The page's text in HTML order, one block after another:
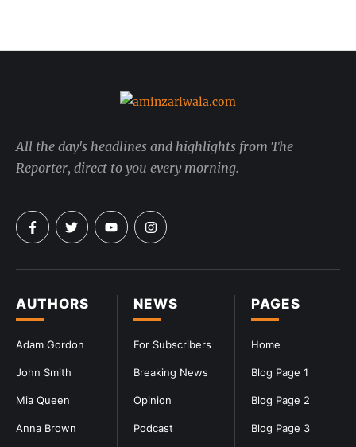
PAGES
Home
Blog Page 1
Blog Page 2
Blog Page 3
NEWS
For Subscribers
Breaking News
Opinion
Podcast
AUTHORS
Adam Gordon
John Smith
Mia Queen
Anna Brown
All the day's headlines and highlights from The
Reporter, direct to you every morning.